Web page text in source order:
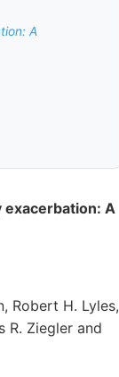
A
exacerbation: A
Robert H. Lyles,
R. Ziegler and